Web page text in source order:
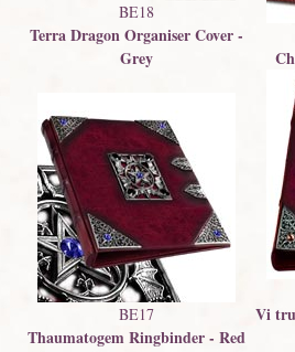
BE18
Terra Dragon Organiser Cover -
Grey
BE17
Thaumatogem Ringbinder - Red
Vi